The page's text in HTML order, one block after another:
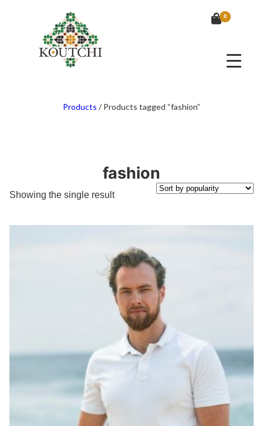
0
Products /Products tagged “fashion”
fashion
Showing the single result